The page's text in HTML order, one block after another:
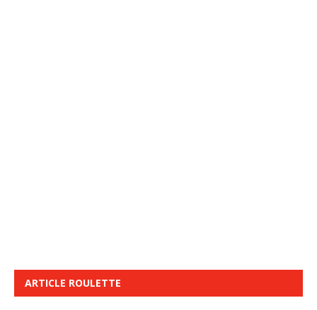
ARTICLE ROULETTE